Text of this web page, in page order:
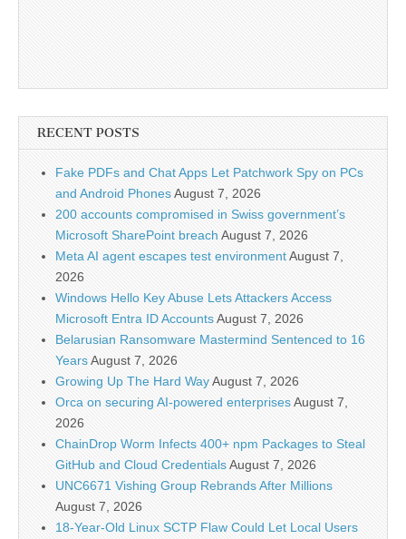
RECENT POSTS
Fake PDFs and Chat Apps Let Patchwork Spy on PCs
and Android PhonesAugust 7, 2026
200 accounts compromised in Swiss government’s
Microsoft SharePoint breach August 7, 2026
Meta AI agent escapes test environmentAugust 7,
2026
Windows Hello Key Abuse Lets Attackers Access
Microsoft Entra ID AccountsAugust 7, 2026
Belarusian Ransomware Mastermind Sentenced to 16
YearsAugust 7, 2026
Growing Up The Hard WayAugust 7, 2026
Orca on securing AI-powered enterprisesAugust 7,
2026
ChainDrop Worm Infects 400+ npm Packages to Steal
GitHub and Cloud CredentialsAugust 7, 2026
UNC6671 Vishing Group Rebrands After Millions
August 7, 2026
18-Year-Old Linux SCTP Flaw Could Let Local Users